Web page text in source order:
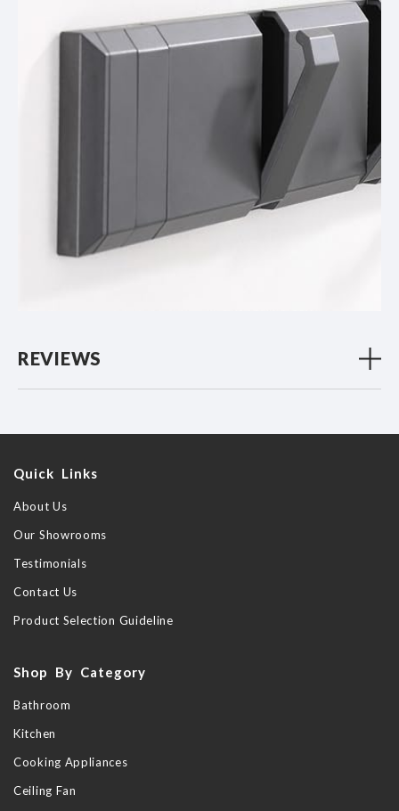
REVIEWS
Quick Links
About Us
Our Showrooms
Testimonials
Contact Us
Product Selection Guideline
Shop By Category
Bathroom
Kitchen
Cooking Appliances
Ceiling Fan